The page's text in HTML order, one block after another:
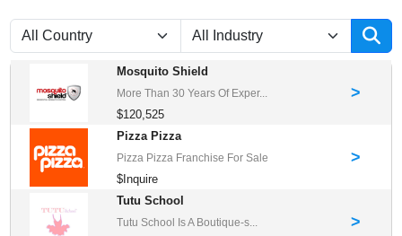
Mosquito Shield
More Than 30 Years Of Exper...
$120,525
>
Pizza Pizza
Pizza Pizza Franchise For Sale
$Inquire
>
Tutu School
Tutu School Is A Boutique-s... >